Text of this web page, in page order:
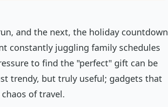
and the next, the holiday countdown
constantly juggling family schedules
to find the "perfect" gift can be
trendy, but truly useful; gadgets that
of travel.